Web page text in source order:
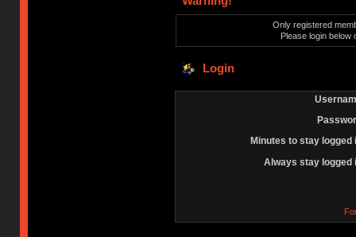
Only registered
Please login below
Login
Minutes to stay logged
Always stay logged